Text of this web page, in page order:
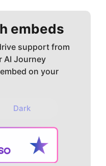
embeds
support from
AI Journey
on your
Dark